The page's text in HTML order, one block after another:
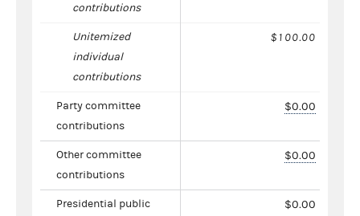
contributions
Unitemized
individual
contributions
$100.00
Party committee
contributions
$0.00
Other committee
contributions
$0.00
Presidential public
$0.00